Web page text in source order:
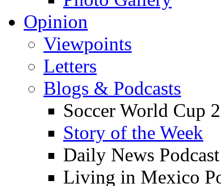
Opinion
Viewpoints
Letters
Blogs & Podcasts
Soccer World Cup
Story of the Week
Daily News Podcast
Living in Mexico